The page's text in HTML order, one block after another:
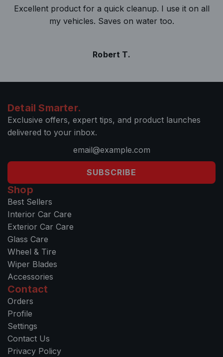
Excellent product for a quick cleanup. I use it on all
my vehicles. Saves on water too.
Robert T.
Detail Smarter.
Exclusive offers, expert tips, and product launches
delivered to your inbox.
SUBSCRIBE
Shop
Best Sellers
Interior Car Care
Exterior Car Care
Glass Care
Wheel & Tire
Wiper Blades
Accessories
Contact
Orders
Profile
Settings
Contact Us
Privacy Policy